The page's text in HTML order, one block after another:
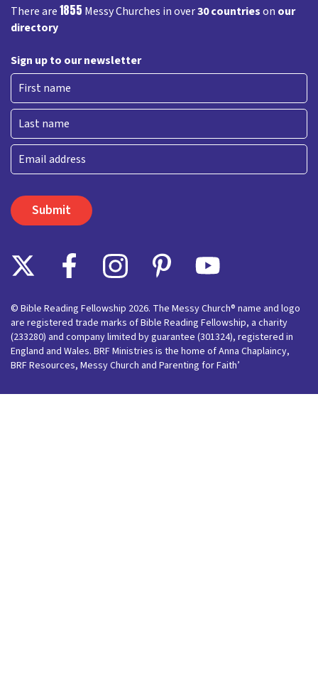
There are1855 Messy Churches in over30 countrieson our
directory
Sign up to our newsletter
First
Last
Email
© Bible Reading Fellowship 2026. The Messy Church® name and logo
are registered trade marks of Bible Reading Fellowship, a charity
(233280) and company limited by guarantee (301324), registered in
England and Wales. BRF Ministries is the home of Anna Chaplaincy,
BRF Resources, Messy Church and Parenting for Faith’